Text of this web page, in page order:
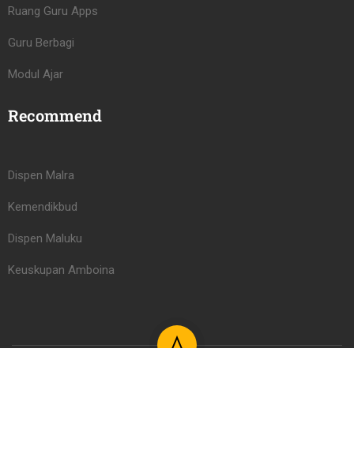
Ruang Guru Apps
Guru Berbagi
Modul Ajar
Recommend
Dispen Malra
Kemendikbud
Dispen Maluku
Keuskupan Amboina